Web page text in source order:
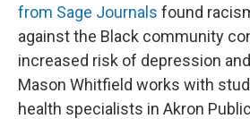
from Sage Journals found
against the Black community
increased risk of depression
Mason Whitfield works with
health specialists in Akron